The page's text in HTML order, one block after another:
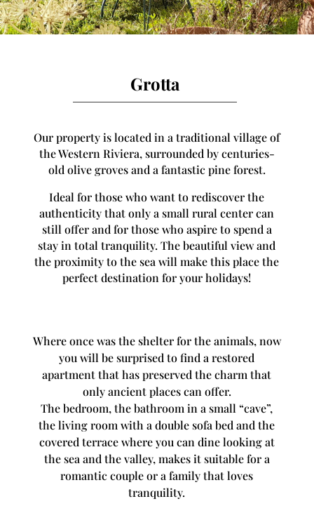
Grotta
Our property is located in a traditional village of
the Western Riviera, surrounded by centuries-
old olive groves and a fantastic pine forest.
Ideal for those who want to rediscover the
authenticity that only a small rural center can
still offer and for those who aspire to spend a
stay in total tranquility. The beautiful view and
the proximity to the sea will make this place the
perfect destination for your holidays!
Where once was the shelter for the animals, now
you will be surprised to find a restored
apartment that has preserved the charm that
only ancient places can offer.
The bedroom, the bathroom in a small “cave”,
the living room with a double sofa bed and the
covered terrace where you can dine looking at
the sea and the valley, makes it suitable for a
romantic couple or a family that loves
tranquility.